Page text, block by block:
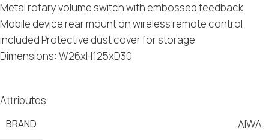
Metal rotary volume switch with embossed feedback
Mobile device rear mount on wireless remote control
included Protective dust cover for storage
Dimensions: W26xH125xD30
Attributes
BRAND AIWA